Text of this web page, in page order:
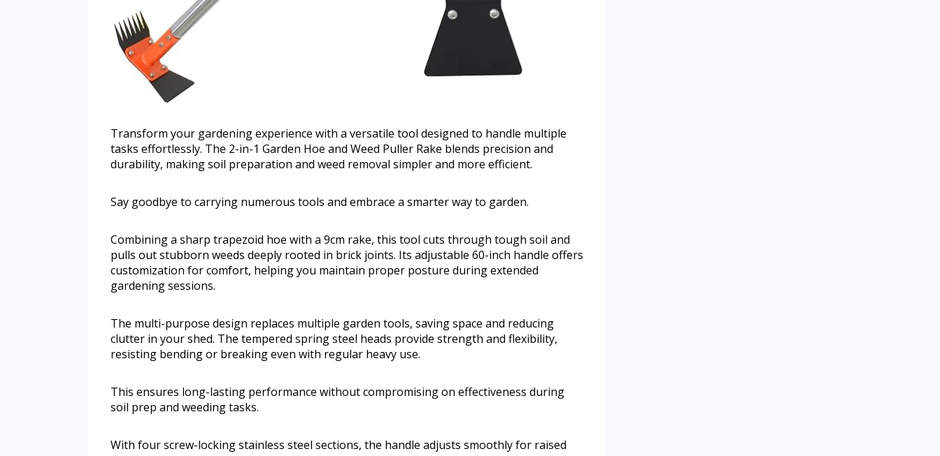
Transform your gardening experience with a versatile tool designed to handle multiple
tasks effortlessly. The 2-in-1 Garden Hoe and Weed Puller Rake blends precision and
durability, making soil preparation and weed removal simpler and more efficient.
Say goodbye to carrying numerous tools and embrace a smarter way to garden.
Combining a sharp trapezoid hoe with a 9cm rake, this tool cuts through tough soil and
pulls out stubborn weeds deeply rooted in brick joints. Its adjustable 60-inch handle offers
customization for comfort, helping you maintain proper posture during extended
gardening sessions.
The multi-purpose design replaces multiple garden tools, saving space and reducing
clutter in your shed. The tempered spring steel heads provide strength and flexibility,
resisting bending or breaking even with regular heavy use.
This ensures long-lasting performance without compromising on effectiveness during
soil prep and weeding tasks.
With four screw-locking stainless steel sections, the handle adjusts smoothly for raised